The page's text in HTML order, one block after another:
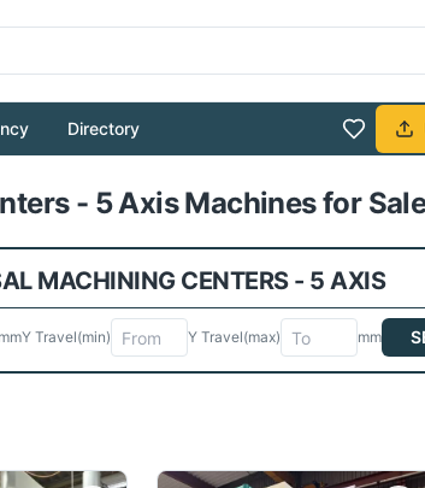
Directory
- 5 Axis Machines for
MACHINING CENTERS - 5 AXIS
mmY Travel(min) Y Travel(max) mm